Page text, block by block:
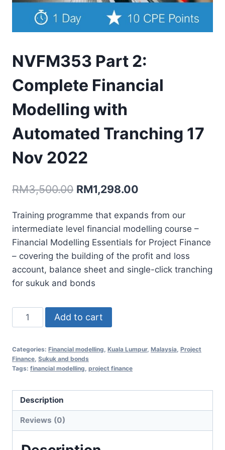
NVFM353 Part 2:
Complete Financial
Modelling with
Automated Tranching 17
Nov 2022
RM3,500.00 Original
was:
RM3,500.00.
RM1,298.00
is:
RM1,298.00.
Training programme that expands from our
intermediate level financial modelling course –
Financial Modelling Essentials for Project Finance
– covering the building of the profit and loss
account, balance sheet and single-click tranching
for sukuk and bonds
NVFM353
Part
Complete
Financial
with
Automated
Tranching
Add to cart
Categories: Financial modelling Kuala Lumpur, Malaysia Project
Finance Sukuk and bonds
Tags: financial modelling project finance
Description
Reviews (0)